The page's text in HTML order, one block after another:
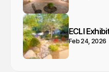
ECLI
Feb 24, 2026